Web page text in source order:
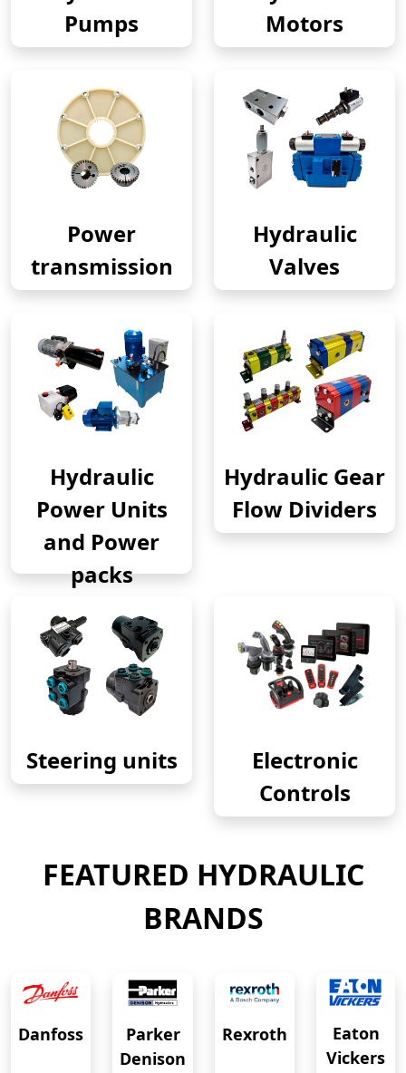
Pumps
Motors
Power
transmission
Hydraulic
Valves
Hydraulic
Power Units
and Power
packs
Hydraulic Gear
Flow Dividers
Steering units
Electronic
Controls
FEATURED HYDRAULIC
BRANDS
Danfoss
Parker
Denison
Rexroth
Eaton
Vickers